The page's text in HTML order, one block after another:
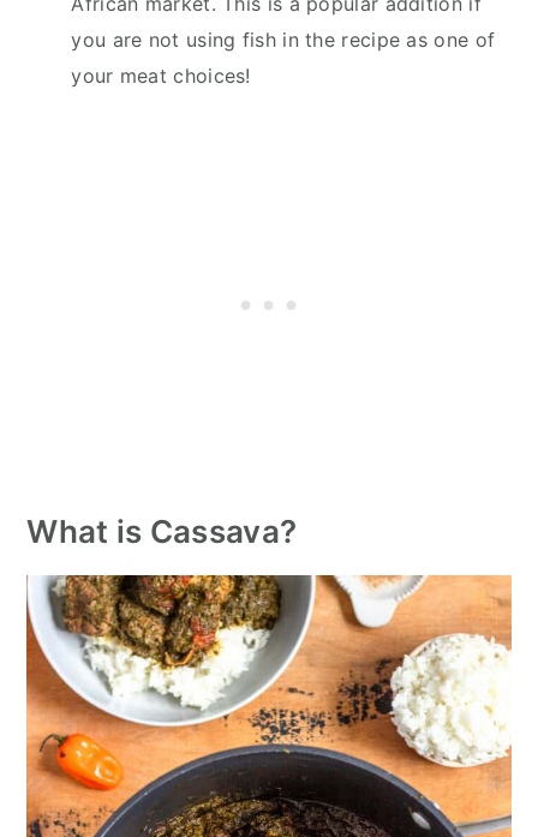
you are not using fish in the recipe as one of
your meat choices!
What is Cassava?